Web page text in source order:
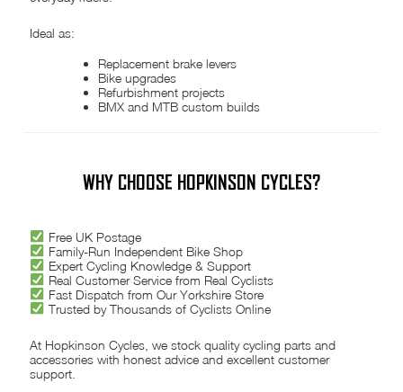
Ideal as:
Replacement brake levers
Bike upgrades
Refurbishment projects
BMX and MTB custom builds
WHY CHOOSE HOPKINSON CYCLES?
Free UK Postage
Family-Run Independent Bike Shop
Expert Cycling Knowledge & Support
Real Customer Service from Real Cyclists
Fast Dispatch from Our Yorkshire Store
Trusted by Thousands of Cyclists Online
At Hopkinson Cycles, we stock quality cycling parts and
accessories with honest advice and excellent customer
support.